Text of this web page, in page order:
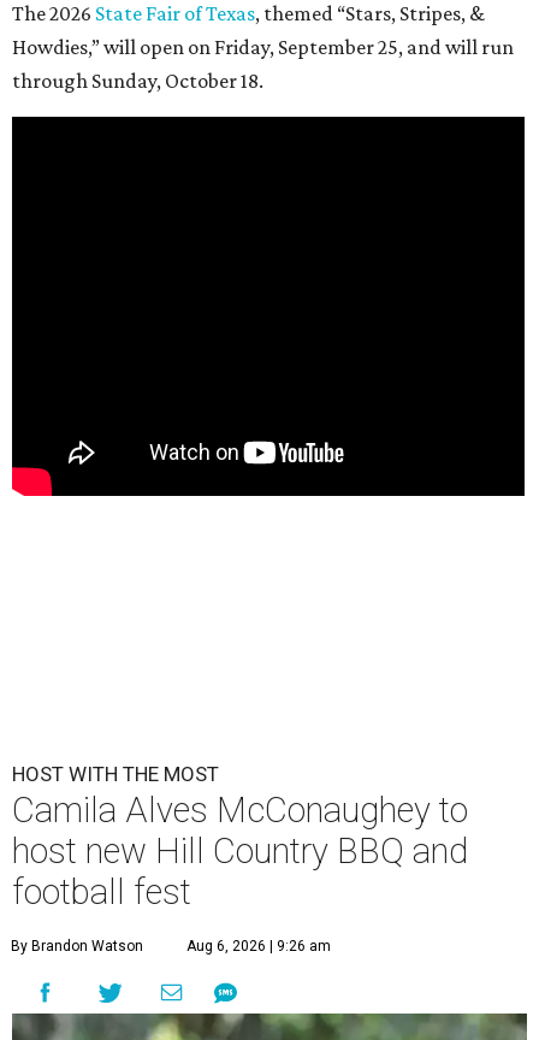
The 2026 State Fair of Texas, themed “Stars, Stripes, &
Howdies,” will open on Friday, September 25, and will run
through Sunday, October 18.
HOST WITH THE MOST
Camila Alves McConaughey to
host new Hill Country BBQ and
football fest
By Brandon Watson Aug 6, 2026 | 9:26 am